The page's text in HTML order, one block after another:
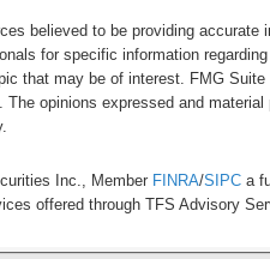
believed to be providing
for specific information
that may be of interest. FMG
opinions expressed and
Inc., Member FINRA/SIPC a
offered through TFS Advisory